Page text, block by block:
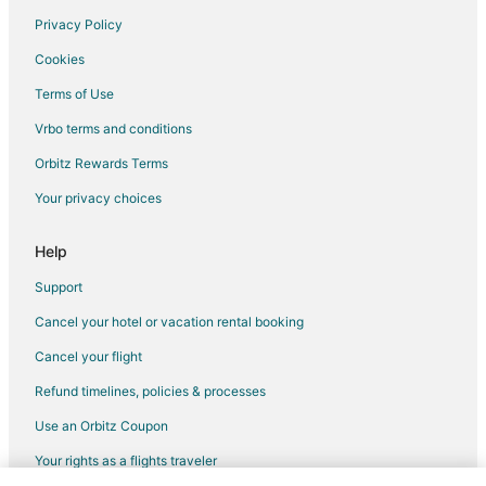
Flights from Las Vegas to Plano
Flights from Philadelphia to Plano
Flights from San Antonio to Plano
Flights from San Francisco to Plano
Flights from Frankfurt to Plano
Flights from Sacramento to Plano
Flights from Oakland to Plano
Flights from Greensboro to Plano
Flights from Fargo to Plano
Flights from Sioux Falls to Plano
Flights from Charlotte to Rockwall
Flights from Los Angeles to Rockwall
Flights from Minneapolis - St. Paul to Rockwall
Privacy Policy
Cookies
Terms of Use
Vrbo terms and conditions
Orbitz Rewards Terms
Your privacy choices
Help
Support
Cancel your hotel or vacation rental booking
Cancel your flight
Refund timelines, policies & processes
Use an Orbitz Coupon
Your rights as a flights traveler